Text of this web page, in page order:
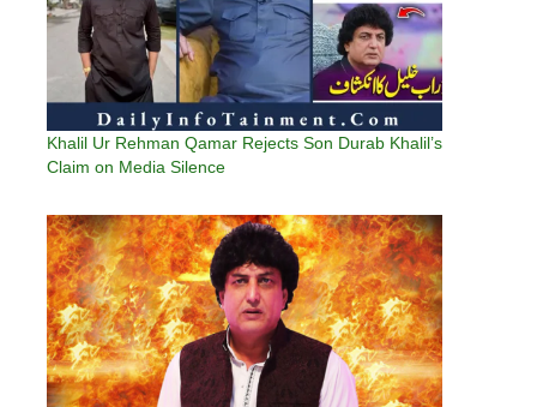
Khalil Ur Rehman Qamar Rejects Son Durab Khalil’s
Claim on Media Silence